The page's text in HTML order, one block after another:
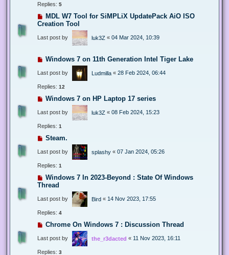
Replies: 5
MDL W7 Tool for SiMPLiX UpdatePack AiO ISO
Creation Tool
Last post by luk3Z « 04 Mar 2024, 10:39
Windows 7 on 11th Generation Intel Tiger Lake
Last post by Ludmilla « 28 Feb 2024, 06:44
Replies: 12
Windows 7 on HP Laptop 17 series
Last post by luk3Z « 08 Feb 2024, 15:23
Replies: 1
Steam.
Last post by splashy « 07 Jan 2024, 05:26
Replies: 1
Windows 7 In 2023-Beyond : State Of Windows
Thread
Last post by Bird « 14 Nov 2023, 17:55
Replies: 4
Chrome On Windows 7 : Discussion Thread
Last post by the_r3dacted « 11 Nov 2023, 16:11
Replies: 3